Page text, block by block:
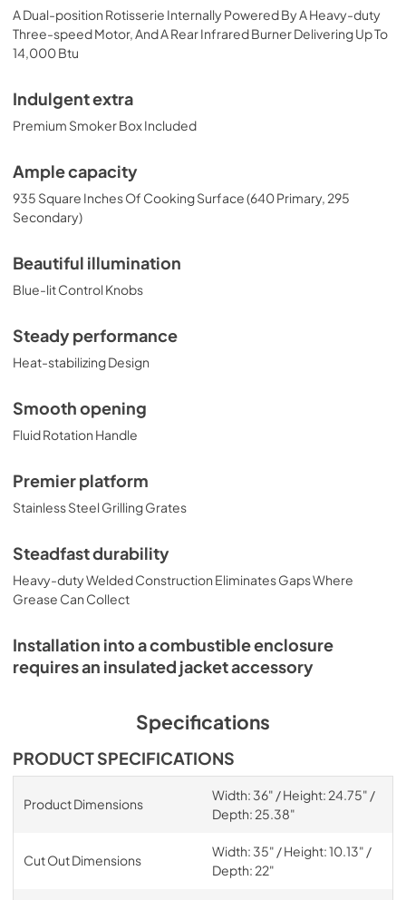
PDF,113.48 KB
A Dual-position Rotisserie Internally Powered By A Heavy-duty
Three-speed Motor, And A Rear Infrared Burner Delivering Up To
14,000 Btu
Indulgent extra
Premium Smoker Box Included
Ample capacity
935 Square Inches Of Cooking Surface (640 Primary, 295
Secondary)
Beautiful illumination
Blue-lit Control Knobs
Steady performance
Heat-stabilizing Design
Smooth opening
Fluid Rotation Handle
Premier platform
Stainless Steel Grilling Grates
Steadfast durability
Heavy-duty Welded Construction Eliminates Gaps Where
Grease Can Collect
Installation into a combustible enclosure
requires an insulated jacket accessory
Specifications
PRODUCT SPECIFICATIONS
Product Dimensions
Width: 36" / Height: 24.75" /
Depth: 25.38"
Cut Out Dimensions
Width: 35" / Height: 10.13" /
Depth: 22"